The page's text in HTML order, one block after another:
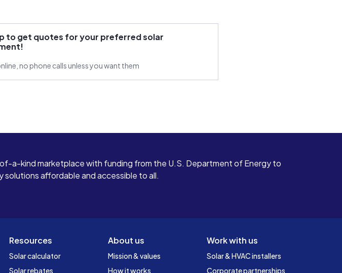
to get quotes for your preferred solar
no phone calls unless you want them
a-kind marketplace with funding from the U.S. Department of Energy to
solutions affordable and accessible to all.
Resources
Solar calculator
Solar rebates
About us
Mission & values
How it works
Work with us
Solar & HVAC installers
Corporate partnerships